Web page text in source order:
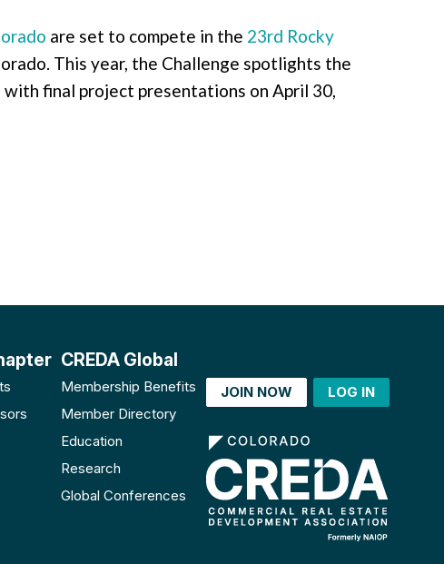
are set to compete in the 23rd Rocky
This year, the Challenge spotlights the
final project presentations on April 30,
CREDA Global
Membership Benefits
Member Directory
Education
Research
Global Conferences
JOIN NOW LOG IN